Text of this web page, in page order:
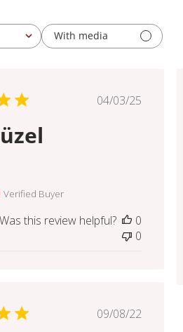
With media
Published
04/03/25
Verified Buyer
Was this review helpful?
0
0
Published
09/08/22